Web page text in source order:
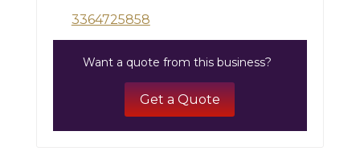
3364725858
Want a quote from this business?
Get a Quote